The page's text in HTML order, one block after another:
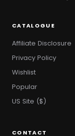
CATALOGUE
Affiliate Disclosure
Privacy Policy
Wishlist
Popular
US Site ($)
CONTACT